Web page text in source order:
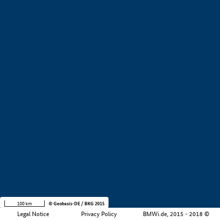
Legal Notice Privacy Policy BMWi.de, 2015 - 2018 ©
100 km © Geobasis-DE / BKG 2015